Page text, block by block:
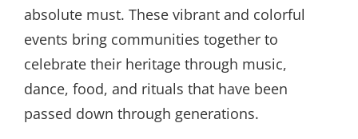
absolute must. These vibrant and colorful
events bring communities together to
celebrate their heritage through music,
dance, food, and rituals that have been
passed down through generations.